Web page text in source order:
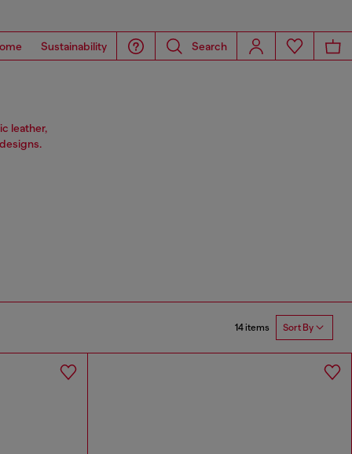
Sustainability Search
leather,
14 items Sort By